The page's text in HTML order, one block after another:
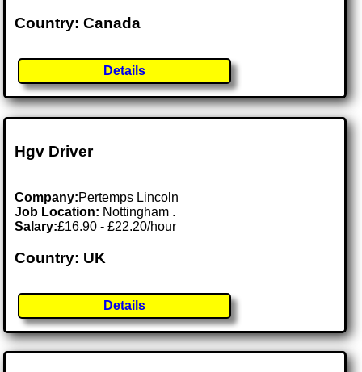
Country: Canada
Details
Hgv Driver
Company:Pertemps Lincoln
Job Location: Nottingham .
Salary:£16.90 - £22.20/hour
Country: UK
Details